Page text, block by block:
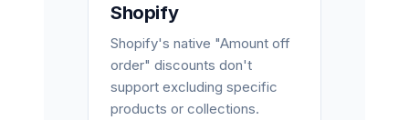
Shopify
Shopify's native "Amount off
order" discounts don't
support excluding specific
products or collections.